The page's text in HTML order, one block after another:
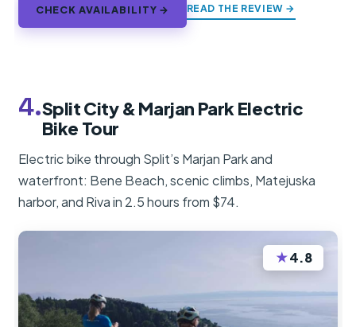
CHECK AVAILABILITY → READ THE REVIEW →
4.Split City & Marjan Park Electric
Bike Tour
Electric bike through Split’s Marjan Park and
waterfront: Bene Beach, scenic climbs, Matejuska
harbor, and Riva in 2.5 hours from $74.
★4.8